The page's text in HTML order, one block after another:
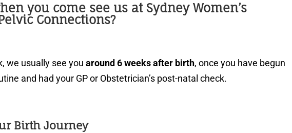
you come see us at Sydney Women’s
Connections?
we usually see youaround 6 weeks after birth, once you have begun
and had your GP or Obstetrician’s post-natal check.
Birth Journey